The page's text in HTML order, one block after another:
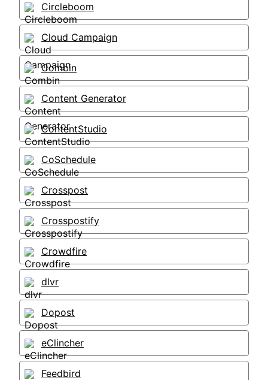
Circleboom
Cloud Campaign
Combin
Content Generator
ContentStudio
CoSchedule
Crosspost
Crosspostify
Crowdfire
dlvr
Dopost
eClincher
Feedbird